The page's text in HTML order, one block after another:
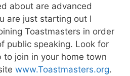
about are advanced
are just starting out I
Toastmasters in order
public speaking. Look for
to join in your home town
www.Toastmasters.org.